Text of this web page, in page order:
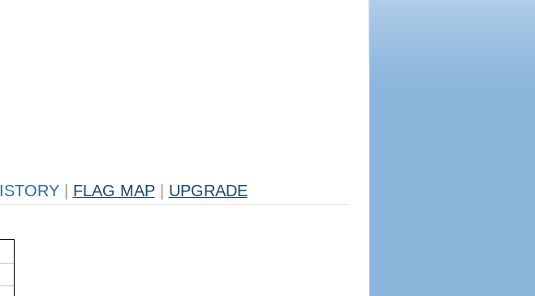
FLAG MAP UPGRADE